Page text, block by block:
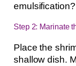
emulsification?
Step 2: Marinate
Place the
shallow dish.